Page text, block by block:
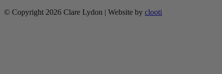
© Copyright 2026 Clare Lydon | Website by clooti